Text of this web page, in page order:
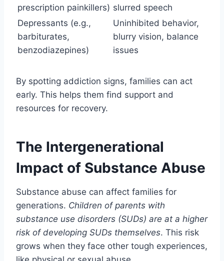
prescription painkillers) slurred speech
Depressants (e.g.,
barbiturates,
benzodiazepines)
Uninhibited behavior,
blurry vision, balance
issues
By spotting addiction signs, families can act
early. This helps them find support and
resources for recovery.
The Intergenerational
Impact of Substance Abuse
Substance abuse can affect families for
generations. Children of parents with
substance use disorders (SUDs) are at a higher
risk of developing SUDs themselves. This risk
grows when they face other tough experiences,